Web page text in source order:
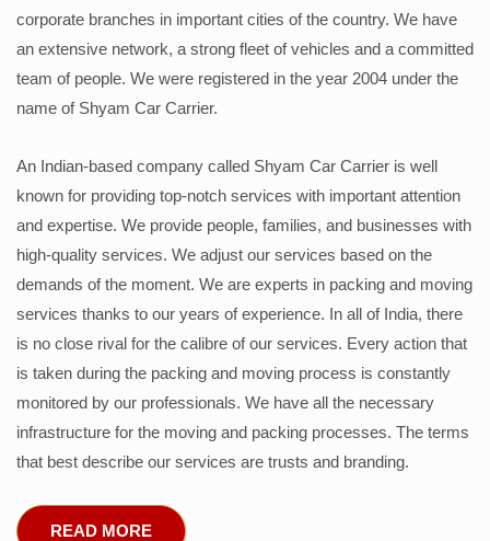
corporate branches in important cities of the country. We have
an extensive network, a strong fleet of vehicles and a committed
team of people. We were registered in the year 2004 under the
name of Shyam Car Carrier.
An Indian-based company called Shyam Car Carrier is well
known for providing top-notch services with important attention
and expertise. We provide people, families, and businesses with
high-quality services. We adjust our services based on the
demands of the moment. We are experts in packing and moving
services thanks to our years of experience. In all of India, there
is no close rival for the calibre of our services. Every action that
is taken during the packing and moving process is constantly
monitored by our professionals. We have all the necessary
infrastructure for the moving and packing processes. The terms
that best describe our services are trusts and branding.
READ MORE